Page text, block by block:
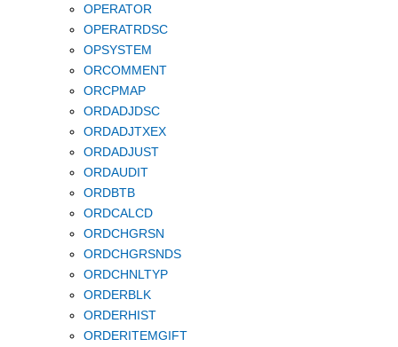
OPERATOR
OPERATRDSC
OPSYSTEM
ORCOMMENT
ORCPMAP
ORDADJDSC
ORDADJTXEX
ORDADJUST
ORDAUDIT
ORDBTB
ORDCALCD
ORDCHGRSN
ORDCHGRSNDS
ORDCHNLTYP
ORDERBLK
ORDERHIST
ORDERITEMGIFT